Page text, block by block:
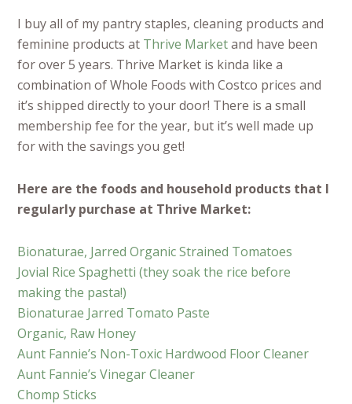
I buy all of my pantry staples, cleaning products and
feminine products at Thrive Marketand have been
for over 5 years. Thrive Market is kinda like a
combination of Whole Foods with Costco prices and
it’s shipped directly to your door! There is a small
membership fee for the year, but it’s well made up
for with the savings you get!
Here are the foods and household products that I
regularly purchase at Thrive Market:
Bionaturae, Jarred Organic Strained Tomatoes
Jovial Rice Spaghetti (they soak the rice before
making the pasta!)
Bionaturae Jarred Tomato Paste
Organic, Raw Honey
Aunt Fannie’s Non-Toxic Hardwood Floor Cleaner
Aunt Fannie’s Vinegar Cleaner
Chomp Sticks